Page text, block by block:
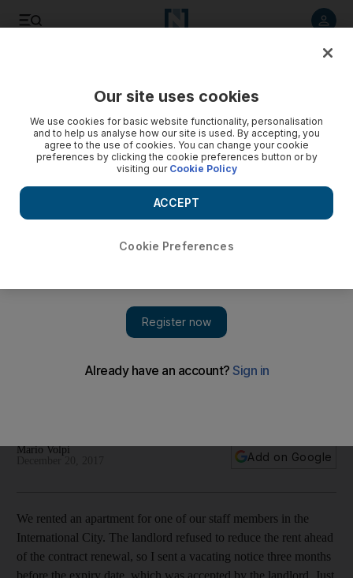
rental contract after one week?
Mario Volpi
Add on Google
We rented an apartment for one of our staff members in the
International City. The landlord refused to reduce the rent ahead
of the contract renewal, so I sent a vacating notice three months
before the expiry date, which was accepted by the landlord. Just
Our site uses cookies
We use cookies for basic website functionality, personalisation
and to help us analyse how our site is used. By accepting, you
agree to the use of cookies. You can change your cookie
preferences by clicking the cookie preferences button or by
visiting our Cookie Policy
Cookie Preferences
ACCEPT